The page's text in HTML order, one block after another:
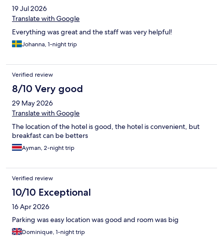
19 Jul 2026
Translate with Google
Everything was great and the staff was very helpful!
Johanna, 1-night trip
Verified review
8/10 Very good
29 May 2026
Translate with Google
The location of the hotel is good, the hotel is convenient, but
breakfast can be betters
Ayman, 2-night trip
Verified review
10/10 Exceptional
16 Apr 2026
Parking was easy location was good and room was big
Dominique, 1-night trip